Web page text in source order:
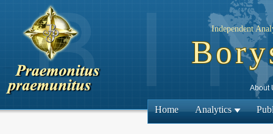
Independent
About
Home Analytics